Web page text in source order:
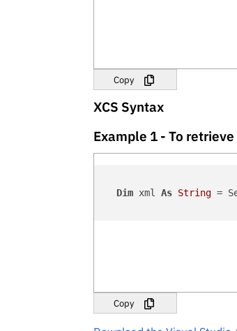
Copy
XCS Syntax
Example 1 - To
Dim xml As String =
Copy